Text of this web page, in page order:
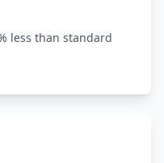
less than standard